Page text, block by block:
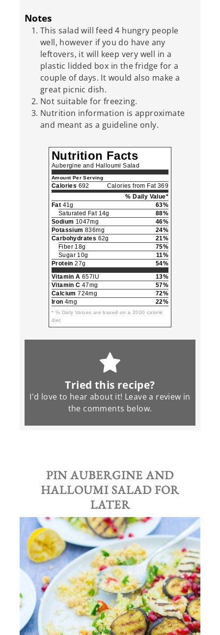
Notes
This salad will feed 4 hungry people
well, however if you do have any
leftovers, it will keep very well in a
plastic lidded box in the fridge for a
couple of days. It would also make a
great picnic dish.
Not suitable for freezing.
Nutrition information is approximate
and meant as a guideline only.
Nutrition Facts
Aubergine and Halloumi Salad
Amount Per Serving
Calories 692
Calories from Fat 369
% Daily Value*
Fat 41g
63%
Saturated Fat 14g
88%
Sodium 1047mg
46%
Potassium 836mg
24%
Carbohydrates 62g
21%
Fiber 18g
75%
Sugar 10g
11%
Protein 27g
54%
Vitamin A 657IU
13%
Vitamin C 47mg
57%
Calcium 724mg
72%
Iron 4mg 22%
* % Daily Values are based on a 2000 calorie
diet
Tried this recipe?
I'd love to hear about it! Leave a review in
the comments below.
PIN AUBERGINE AND
HALLOUMI SALAD FOR
LATER